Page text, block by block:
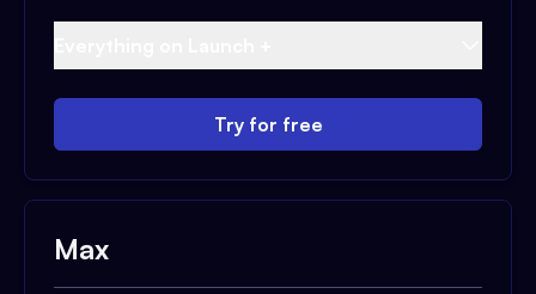
Try for free
Max